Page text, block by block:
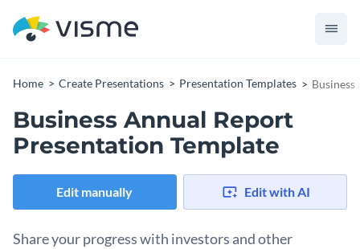
Home Create Presentations Presentation Templates
Business Annual Report
Presentation Template
Edit manually Edit with AI
Share your progress with investors and other